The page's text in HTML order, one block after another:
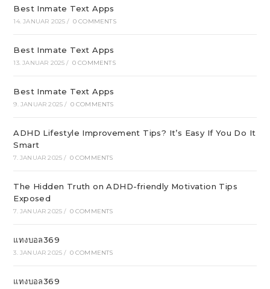
Best Inmate Text Apps
14. JANUAR 2025 / 0 COMMENTS
Best Inmate Text Apps
13. JANUAR 2025 / 0 COMMENTS
Best Inmate Text Apps
9. JANUAR 2025 / 0 COMMENTS
ADHD Lifestyle Improvement Tips? It’s Easy If You Do It
Smart
7. JANUAR 2025 / 0 COMMENTS
The Hidden Truth on ADHD-friendly Motivation Tips
Exposed
7. JANUAR 2025 / 0 COMMENTS
แทงบอล369
3. JANUAR 2025 / 0 COMMENTS
แทงบอล369